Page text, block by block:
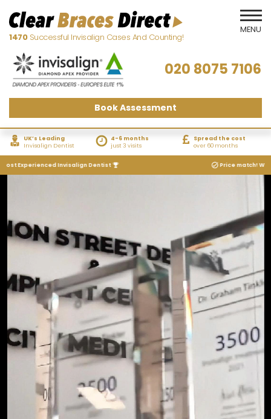
1470Successful Invisalign Cases And Counting!
020 8075 7106
Book Assessment
UK’s Leading
Invisalign Dentist
4-6 months
just 3 visits
Spread the cost
over 60 months
Invisalign Dentist Price match! We will